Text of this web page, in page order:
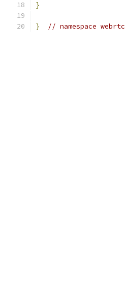
}
} // namespace webrtc